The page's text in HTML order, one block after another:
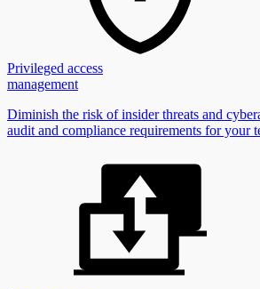
Privileged access
management
Diminish the risk of insider threats and
audit and compliance requirements for your